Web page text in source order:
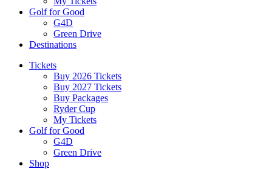
Golf for Good
G4D
Green Drive
Destinations
Tickets
Buy 2026 Tickets
Buy 2027 Tickets
Buy Packages
Ryder Cup
My Tickets
Golf for Good
G4D
Green Drive
Shop